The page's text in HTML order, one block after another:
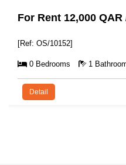
For Rent 12,000
[Ref: OS/10152]
0 Bedrooms 1
Detail